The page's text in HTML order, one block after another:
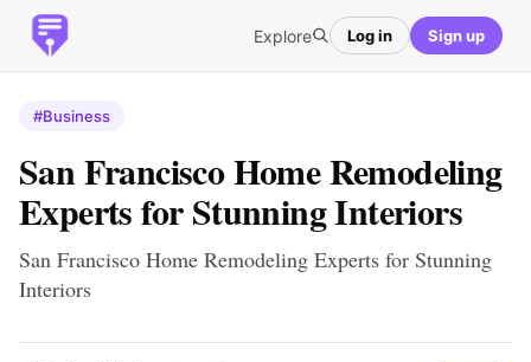
Explore Log in Sign up
#Business
San Francisco Home Remodeling
Experts for Stunning Interiors
San Francisco Home Remodeling Experts for Stunning
Interiors